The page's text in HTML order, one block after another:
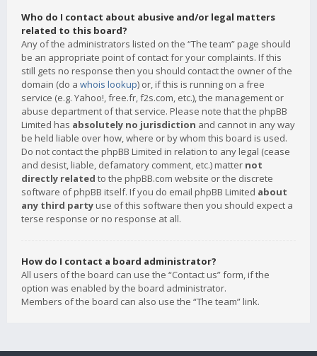
Who do I contact about abusive and/or legal matters
related to this board?
Any of the administrators listed on the “The team” page should
be an appropriate point of contact for your complaints. If this
still gets no response then you should contact the owner of the
domain (do a whois lookup) or, if this is running on a free
service (e.g. Yahoo!, free.fr, f2s.com, etc.), the management or
abuse department of that service. Please note that the phpBB
Limited has absolutely no jurisdiction and cannot in any way
be held liable over how, where or by whom this board is used.
Do not contact the phpBB Limited in relation to any legal (cease
and desist, liable, defamatory comment, etc.) matter not
directly related to the phpBB.com website or the discrete
software of phpBB itself. If you do email phpBB Limited about
any third party use of this software then you should expect a
terse response or no response at all.
How do I contact a board administrator?
All users of the board can use the “Contact us” form, if the
option was enabled by the board administrator.
Members of the board can also use the “The team” link.